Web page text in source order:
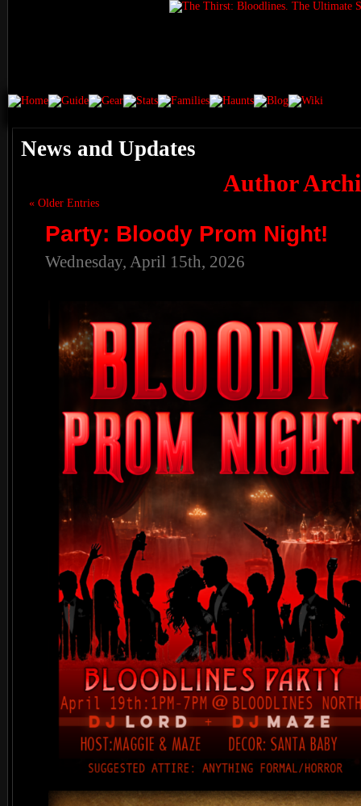
News and Updates
Author
« Older Entries
Party: Bloody Prom Night!
Wednesday, April 15th, 2026